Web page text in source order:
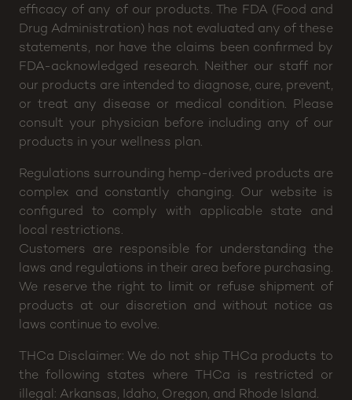
efficacy of any of our products. The FDA (Food and
Drug Administration) has not evaluated any of these
statements, nor have the claims been confirmed by
FDA-acknowledged research. Neither our staff nor
our products are intended to diagnose, cure, prevent,
or treat any disease or medical condition. Please
consult your physician before including any of our
products in your wellness plan.
Regulations surrounding hemp-derived products are
complex and constantly changing. Our website is
configured to comply with applicable state and
local restrictions.
Customers are responsible for understanding the
laws and regulations in their area before purchasing.
We reserve the right to limit or refuse shipment of
products at our discretion and without notice as
laws continue to evolve.
THCa Disclaimer: We do not ship THCa products to
the following states where THCa is restricted or
illegal: Arkansas, Idaho, Oregon, and Rhode Island.